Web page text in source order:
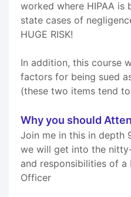
worked where HIPAA is
state cases of
HUGE RISK!
In addition, this course
factors for being sued
(these two items tend
Why you should
Join me in this in depth
we will get into the
and responsibilities of a
Officer